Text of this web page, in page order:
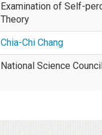
Examination of Self-
Theory
Chia-Chi Chang
National Science